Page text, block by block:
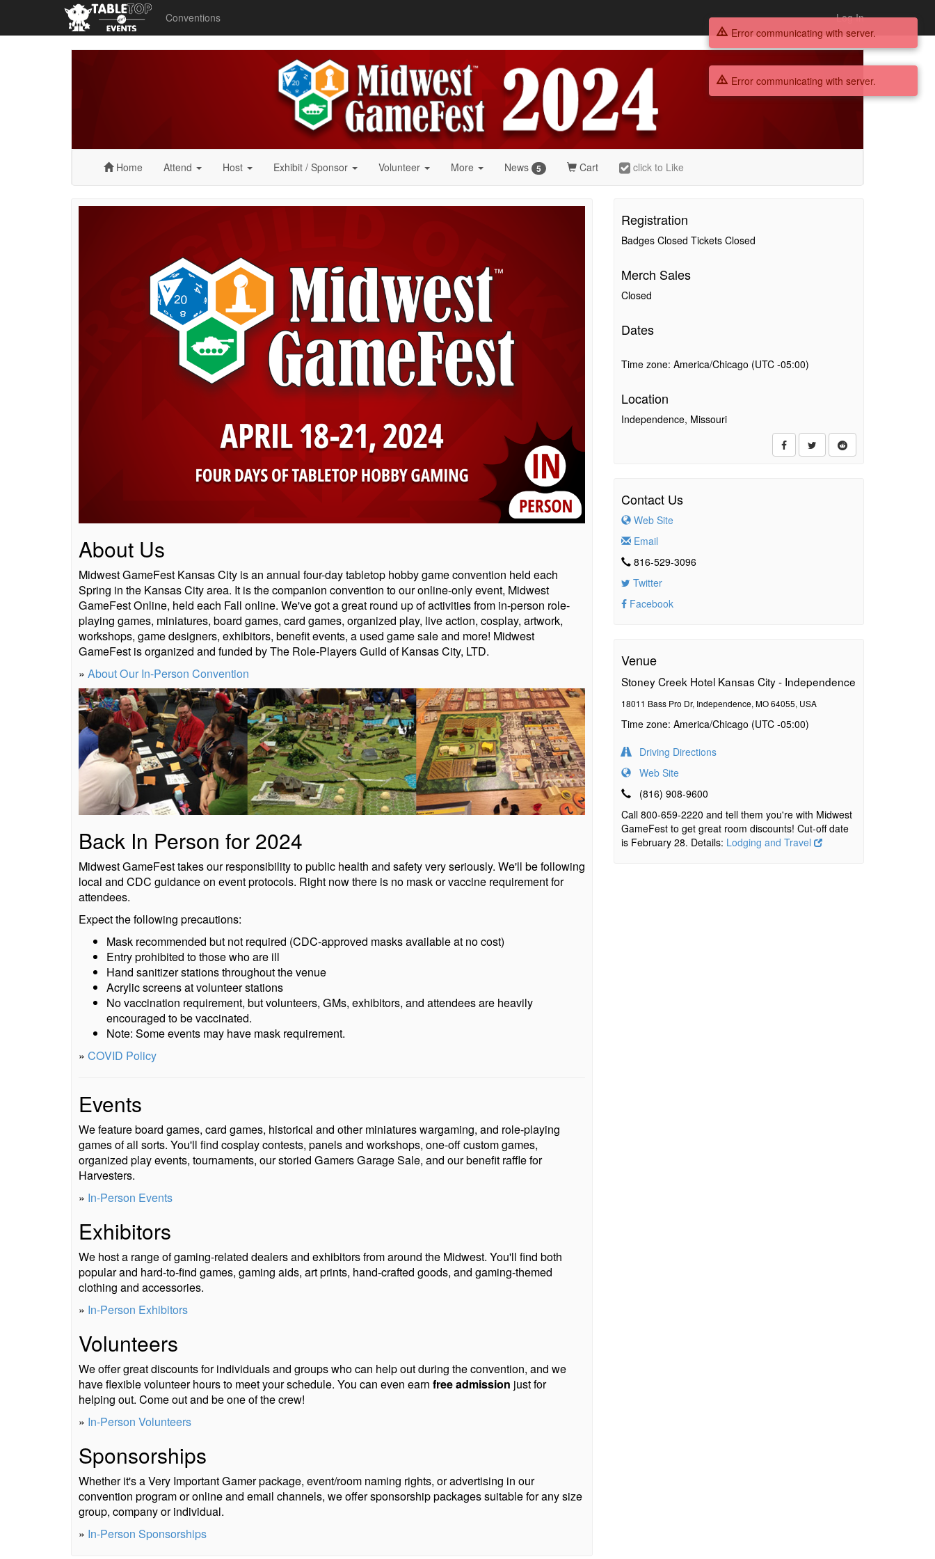
Conventions Log In
Home Attend Host Exhibit / Sponsor Volunteer More News 5 Cart click to Like
Midwest
About Us
Midwest GameFest Kansas City is an annual four-day tabletop hobby game convention held each
Spring in the Kansas City area. It is the companion convention to our online-only event, Midwest
GameFest Online, held each Fall online. We've got a great round up of activities from in-person role-
playing games, miniatures, board games, card games, organized play, live action, cosplay, artwork,
workshops, game designers, exhibitors, benefit events, a used game sale and more! Midwest
GameFest is organized and funded by The Role-Players Guild of Kansas City, LTD.
» About Our In-Person Convention
Back In Person for 2024
Midwest GameFest takes our responsibility to public health and safety very seriously. We'll be following
local and CDC guidance on event protocols. Right now there is no mask or vaccine requirement for
attendees.
Expect the following precautions:
Mask recommended but not required (CDC-approved masks available at no cost)
Entry prohibited to those who are ill
Hand sanitizer stations throughout the venue
Acrylic screens at volunteer stations
No vaccination requirement, but volunteers, GMs, exhibitors, and attendees are heavily
encouraged to be vaccinated.
Note: Some events may have mask requirement.
» COVID Policy
Events
We feature board games, card games, historical and other miniatures wargaming, and role-playing
games of all sorts. You'll find cosplay contests, panels and workshops, one-off custom games,
organized play events, tournaments, our storied Gamers Garage Sale, and our benefit raffle for
Harvesters.
» In-Person Events
Exhibitors
We host a range of gaming-related dealers and exhibitors from around the Midwest. You'll find both
popular and hard-to-find games, gaming aids, art prints, hand-crafted goods, and gaming-themed
clothing and accessories.
» In-Person Exhibitors
Volunteers
We offer great discounts for individuals and groups who can help out during the convention, and we
have flexible volunteer hours to meet your schedule. You can even earn free admission just for
helping out. Come out and be one of the crew!
» In-Person Volunteers
Sponsorships
Whether it's a Very Important Gamer package, event/room naming rights, or advertising in our
convention program or online and email channels, we offer sponsorship packages suitable for any size
group, company or individual.
» In-Person Sponsorships
Registration
Badges Closed Tickets Closed
Merch Sales
Closed
Dates
Time zone: America/Chicago (UTC -05:00)
Location
Independence, Missouri
Contact Us
Web Site
Email
816-529-3096
Twitter
Facebook
Venue
Stoney Creek Hotel Kansas City - Independence
18011 Bass Pro Dr, Independence, MO 64055, USA
Time zone: America/Chicago (UTC -05:00)
Driving Directions
Web Site
(816) 908-9600
Call 800-659-2220 and tell them you're with Midwest
GameFest to get great room discounts! Cut-off date
is February 28. Details: Lodging and Travel
Error communicating with server.
Error communicating with server.